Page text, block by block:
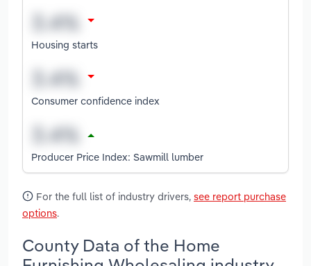
Housing starts
Consumer confidence index
Producer Price Index: Sawmill lumber
For the full list of industry drivers, see report purchase
options.
County Data of the Home